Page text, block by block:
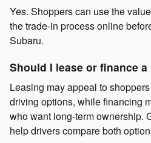
Yes. Shoppers can use the
the trade-in process online
Subaru.
Should I lease or finance
Leasing may appeal to
driving options, while financing
who want long-term ownership.
help drivers compare both